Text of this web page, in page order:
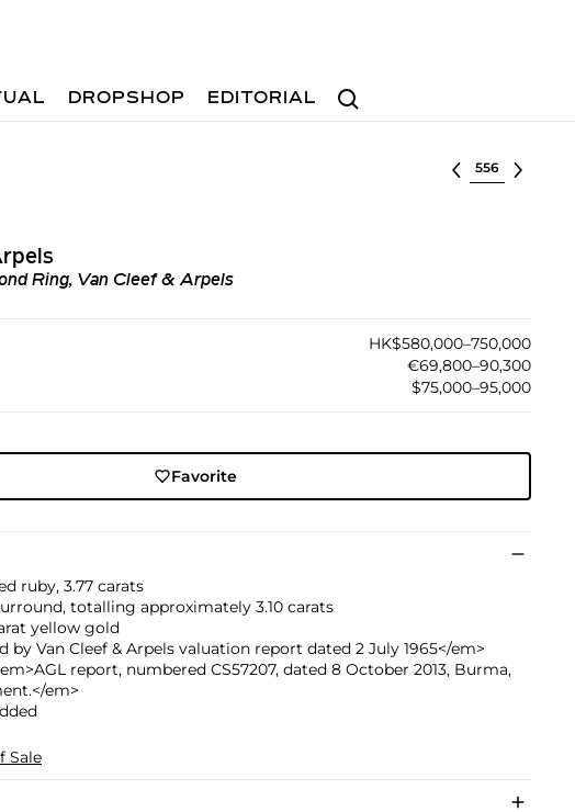
Search
DROPSHOP EDITORIAL
Select lot
Ring, Van Cleef & Arpels
HK$580,000–750,000
€69,800–90,300
$75,000–95,000
Favorite
ruby, 3.77 carats
totalling approximately 3.10 carats
yellow gold
by Van Cleef & Arpels valuation report dated 2 July 1965</em>
report, numbered CS57207, dated 8 October 2013, Burma,
em>
Sale